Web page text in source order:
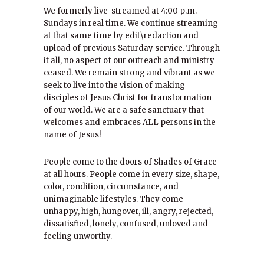
We formerly live-streamed at 4:00 p.m.
Sundays in real time. We continue streaming
at that same time by edit\redaction and
upload of previous Saturday service. Through
it all, no aspect of our outreach and ministry
ceased. We remain strong and vibrant as we
seek to live into the vision of making
disciples of Jesus Christ for transformation
of our world. We are a safe sanctuary that
welcomes and embraces ALL persons in the
name of Jesus!
People come to the doors of Shades of Grace
at all hours. People come in every size, shape,
color, condition, circumstance, and
unimaginable lifestyles. They come
unhappy, high, hungover, ill, angry, rejected,
dissatisfied, lonely, confused, unloved and
feeling unworthy.